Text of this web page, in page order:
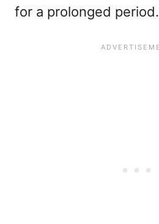
for a prolonged period.